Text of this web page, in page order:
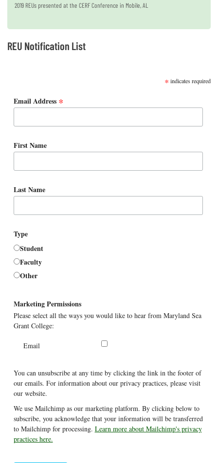
2019 REUs presented at the CERF Conference in Mobile, AL
REU Notification List
* indicates required
Email Address *
First Name
Last Name
Type
Student
Faculty
Other
Marketing Permissions
Please select all the ways you would like to hear from Maryland Sea
Grant College:
Email
You can unsubscribe at any time by clicking the link in the footer of
our emails. For information about our privacy practices, please visit
our website.
We use Mailchimp as our marketing platform. By clicking below to
subscribe, you acknowledge that your information will be transferred
to Mailchimp for processing. Learn more about Mailchimp's privacy
practices here.